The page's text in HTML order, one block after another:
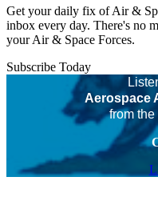
Get your daily fix of Air &
inbox every day. There's no
your Air & Space Forces.
Subscribe Today
Aerospace
from